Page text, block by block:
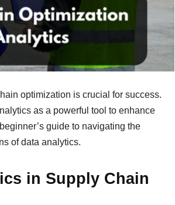
optimization is crucial for success.
as a powerful tool to enhance
guide to navigating the
of data analytics.
in Supply Chain